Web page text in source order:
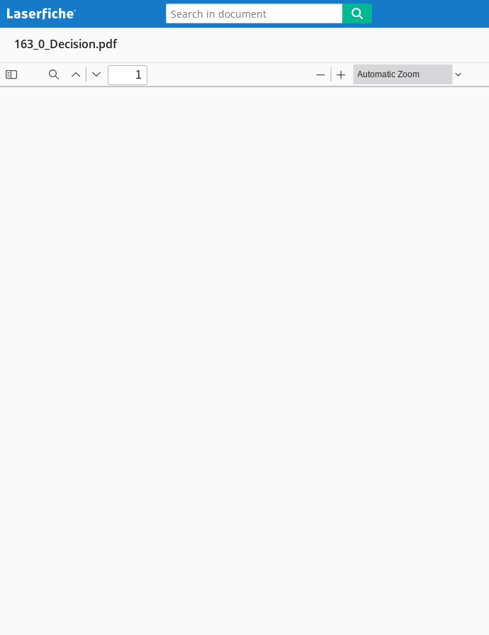
163_0_Decision.pdf